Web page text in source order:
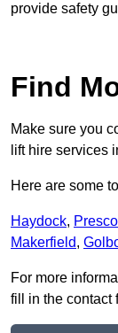
provide safety
Find
Make sure you
lift hire services
Here are some
Haydock,
Makerfield,
For more
fill in the contact